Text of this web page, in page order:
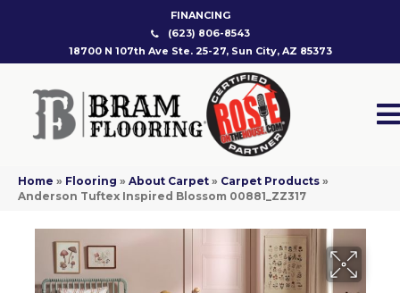
FINANCING
(623) 806-8543
18700 N 107th Ave Ste. 25-27, Sun City, AZ 85373
Home » Flooring » About Carpet » Carpet Products »
Anderson Tuftex Inspired Blossom 00881_ZZ317